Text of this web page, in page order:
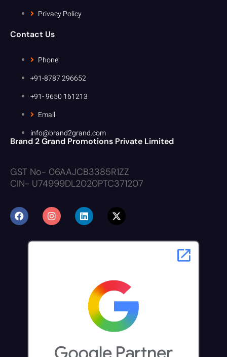
Privacy Policy
Contact Us
Phone
+91-8787 296652
+91- 9650 161213
Email
info@brand2grand.com
Brand 2 Grand Promotions Private Limited
GST No- 06AAJCB3385R1ZZ
CIN- U74999DL2020PTC371207